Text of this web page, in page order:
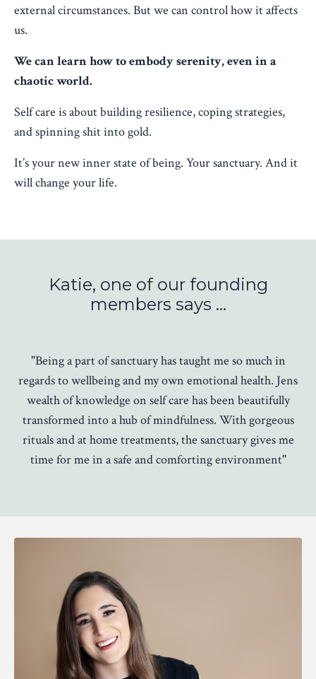
external circumstances. But we can control how it affects
us.
We can learn how to embody serenity, even in a
chaotic world.
Self care is about building resilience, coping strategies,
and spinning shit into gold.
It’s your new inner state of being. Your sanctuary. And it
will change your life.
Katie, one of our founding
members says ...
"Being a part of sanctuary has taught me so much in
regards to wellbeing and my own emotional health. Jens
wealth of knowledge on self care has been beautifully
transformed into a hub of mindfulness. With gorgeous
rituals and at home treatments, the sanctuary gives me
time for me in a safe and comforting environment"